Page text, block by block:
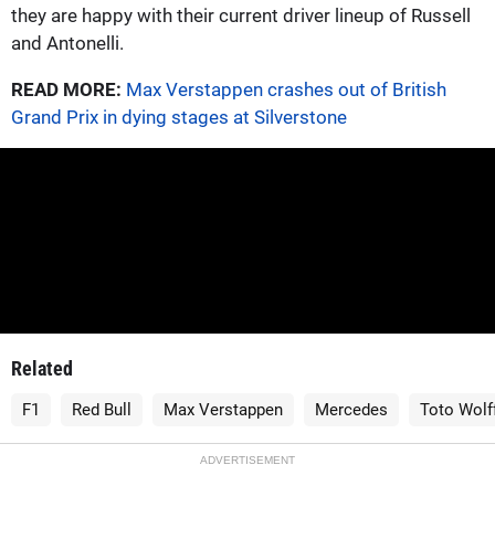
they are happy with their current driver lineup of Russell
and Antonelli.
READ MORE: Max Verstappen crashes out of British
Grand Prix in dying stages at Silverstone
Related
F1 Red Bull Max Verstappen Mercedes Toto
ADVERTISEMENT